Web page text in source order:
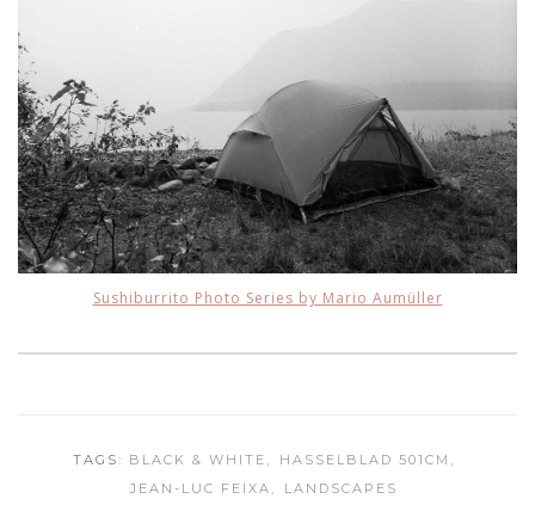
Sushiburrito Photo Series by Mario Aumüller
TAGS: BLACK & WHITE
HASSELBLAD 501CM
JEAN-LUC FEIXA
LANDSCAPES